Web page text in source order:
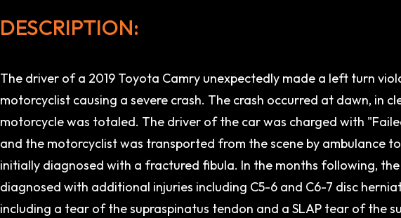
DESCRIPTION:
The driver of a 2019 Toyota Camry unexpectedly made a left turn
motorcyclist causing a severe crash. The crash occurred at dawn, in
motorcycle was totaled. The driver of the car was charged with
and the motorcyclist was transported from the scene by ambulance
initially diagnosed with a fractured fibula. In the months following,
diagnosed with additional injuries including C5-6 and C6-7 disc
including a tear of the supraspinatus tendon and a SLAP tear of the